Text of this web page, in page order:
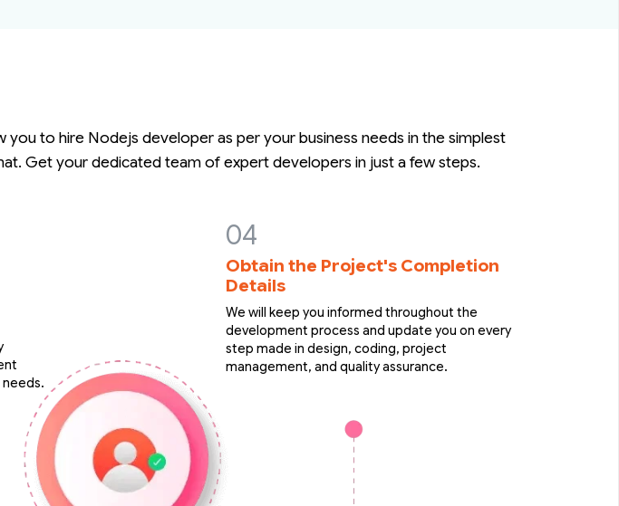
you to hire Nodejs developer as per your business needs in the simplest
Get your dedicated team of expert developers in just a few steps.
Obtain the Project's Completion
Details
We will keep you informed throughout the
development process and update you on every
step made in design, coding, project
management, and quality assurance.